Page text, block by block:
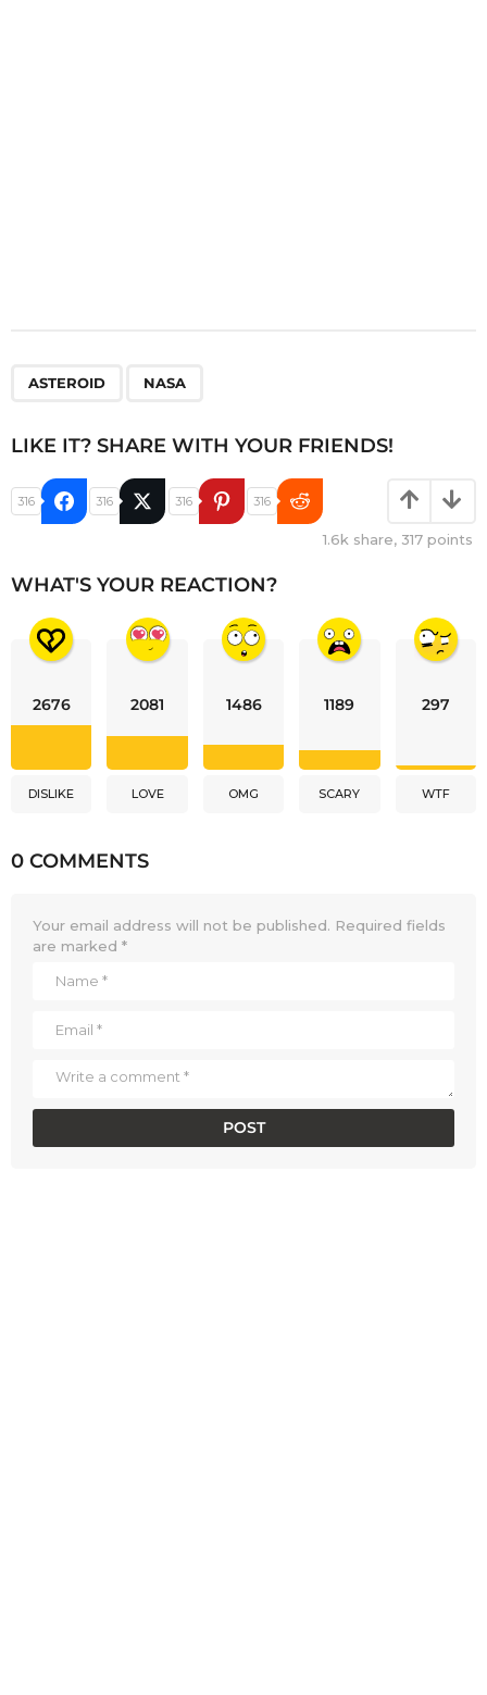
ASTEROID NASA
LIKE IT? SHARE WITH YOUR FRIENDS!
316 316 316 316
1.6k share, 317 points
WHAT'S YOUR REACTION?
2676
DISLIKE
2081
LOVE
1486
OMG
1189
SCARY
297
WTF
0 COMMENTS
Your email address will not be published. Required fields
are marked *